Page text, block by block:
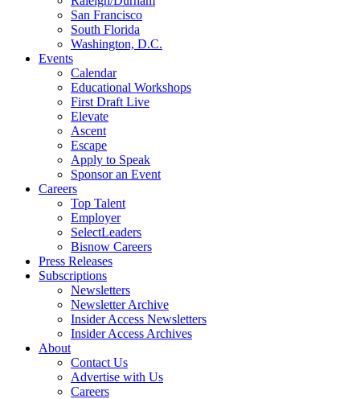
San Francisco
South Florida
Washington, D.C.
Events
Calendar
Educational Workshops
First Draft Live
Elevate
Ascent
Escape
Apply to Speak
Sponsor an Event
Careers
Top Talent
Employer
SelectLeaders
Bisnow Careers
Press Releases
Subscriptions
Newsletters
Newsletter Archive
Insider Access Newsletters
Insider Access Archives
About
Contact Us
Advertise with Us
Careers